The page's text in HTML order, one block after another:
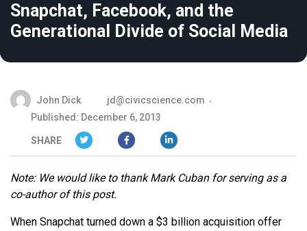
Snapchat, Facebook, and the
Generational Divide of Social Media
John Dick
jd@civicscience.com
Published: December 6, 2013
SHARE
Note: We would like to thank Mark Cuban for serving as a
co-author of this post.
When Snapchat turned down a $3 billion acquisition offer